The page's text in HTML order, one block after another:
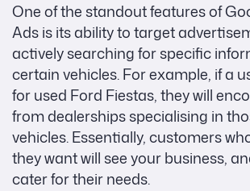
One of the standout features of
Ads is its ability to target
actively searching for specific
certain vehicles. For example, if a
for used Ford Fiestas, they will
from dealerships specialising in
vehicles. Essentially, customers
they want will see your business,
cater for their needs.